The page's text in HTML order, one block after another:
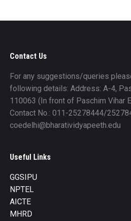
Contact Us
For any suggestions/queries
following details: Address: A-4,
110063 (In front of Paschim Vihar
Contact No.: 011-25278444/
coedelhi@bharatividyapeeth.edu
Useful Links
GGSIPU
NPTEL
AICTE
MHRD